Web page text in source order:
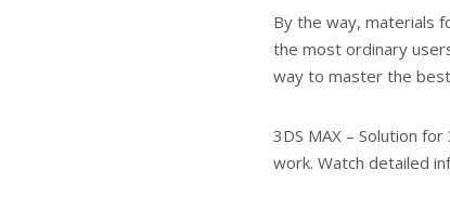
By the way, materials
the most ordinary
way to master the
3DS MAX – Solution
work. Watch detailed